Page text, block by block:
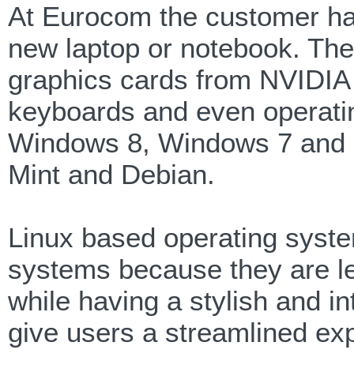
At Eurocom the customer
new laptop or notebook.
graphics cards from
keyboards and even
Windows 8, Windows 7
Mint and Debian.
Linux based operating
systems because they are
while having a stylish and
give users a streamlined